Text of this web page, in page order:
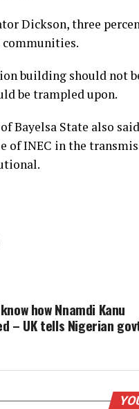
Dickson, three
building should not
be trampled upon.
Bayelsa State also
of INEC in the
how Nnamdi Kanu
– UK tells Nigerian